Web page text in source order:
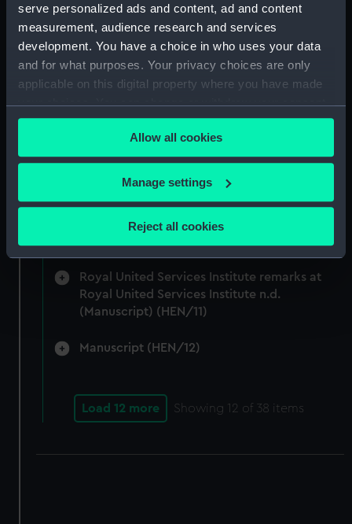
serve personalized ads and content, ad and content
measurement, audience research and services
development. You have a choice in who uses your data
and for what purposes. Your privacy choices are only
applicable on this digital property where you have made
your choices. You can change or withdraw your consent
any time from the Cookie Declaration or by clicking on
the Privacy trigger icon.
If you allow, we would also like to:
Collect information about your geographical
location which can be accurate to within several
Identify your device by actively scanning it for
specific characteristics (fingerprinting)
Find out more about how your personal data is processed
and set your preferences in the details section
We use necessary cookies to make our websites work
We’d like to use additional cookies to remember your
preferences, understand how our website is used, and to
Allow all cookies
Manage settings
Reject all cookies
Letterbooks 1889 - 1905 (Manuscript)
(HEN/7)
Memoranda and reports on general service
Memoranda mainly relating to Devonport
Articles written by Vice-Adm W. Henderson
concerning Suspension of the Naval Review,
Admiralty and Command of the Sea 1917-24.
Royal United Services Institute remarks at
Royal United Services Institute n.d.
(Manuscript) (HEN/11)
Manuscript (HEN/12)
Load 12 more Showing 12 of 38 items